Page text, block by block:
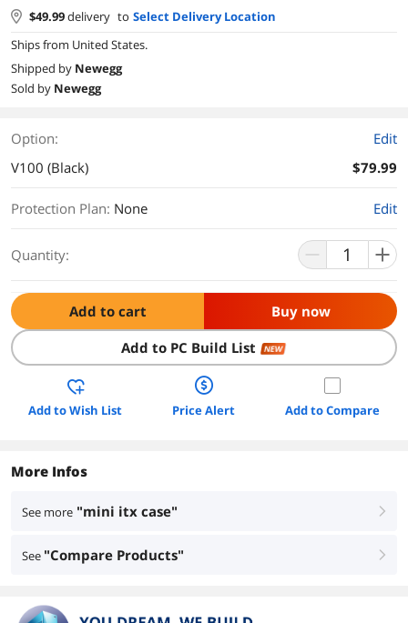
$49.99delivery to Select Delivery Location
Ships from United States.
Shipped by Newegg
Sold by Newegg
Option:
Edit
V100 (Black)
$79.99
Protection Plan: None Edit
Quantity:
Add to cart Buy now
Add to PC Build List NEW
Add to Wish List Price Alert Add to Compare
More Infos
See more "mini itx case" right
See "Compare Products" right